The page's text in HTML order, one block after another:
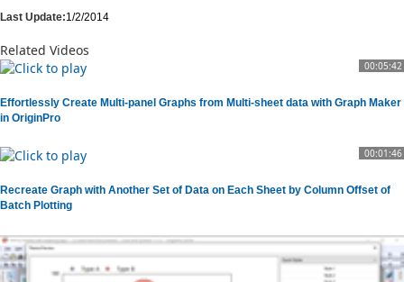
Last Update:1/2/2014
Related Videos
00:05:42
Effortlessly Create Multi-panel Graphs from Multi-sheet data with Graph Maker
in OriginPro
00:01:46
Recreate Graph with Another Set of Data on Each Sheet by Column Offset of
Batch Plotting